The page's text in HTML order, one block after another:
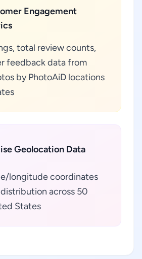
Engagement
total review counts,
feedback data from
by PhotoAiD locations
Geolocation Data
longitude coordinates
across 50
States